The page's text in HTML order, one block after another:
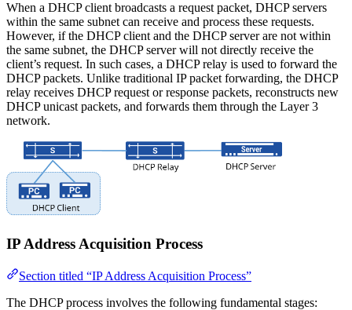
When a DHCP client broadcasts a request packet, DHCP servers
within the same subnet can receive and process these requests.
However, if the DHCP client and the DHCP server are not within
the same subnet, the DHCP server will not directly receive the
client’s request. In such cases, a DHCP relay is used to forward the
DHCP packets. Unlike traditional IP packet forwarding, the DHCP
relay receives DHCP request or response packets, reconstructs new
DHCP unicast packets, and forwards them through the Layer 3
network.
IP Address Acquisition Process
Section titled “IP Address Acquisition Process”
The DHCP process involves the following fundamental stages: